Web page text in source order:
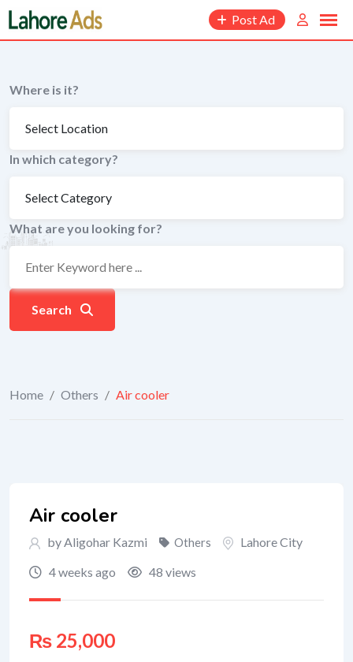
Skip
to
content
Post Ad
Where is it?
In which category?
What are you looking for?
Search
Home / Others / Air cooler
Air cooler
by Aligohar Kazmi Others
Lahore City
4 weeks ago
48 views
₨ 25,000